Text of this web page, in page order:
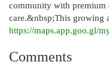
community with premium
care.&nbsp;This growing
https://maps.app.goo.gl/
Comments